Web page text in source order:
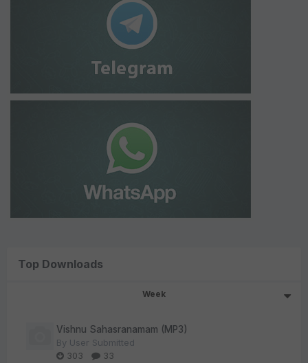
Top Downloads
Week
Vishnu Sahasranamam (MP3)
By User Submitted
303
33